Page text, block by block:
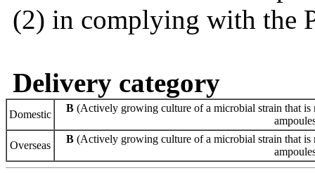
(2) in complying with the
Delivery category
Domestic
B (Actively growing culture of a microbial strain that is
Overseas
B (Actively growing culture of a microbial strain that is